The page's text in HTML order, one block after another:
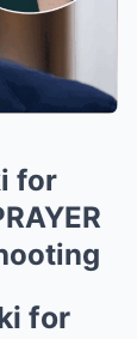
for
for